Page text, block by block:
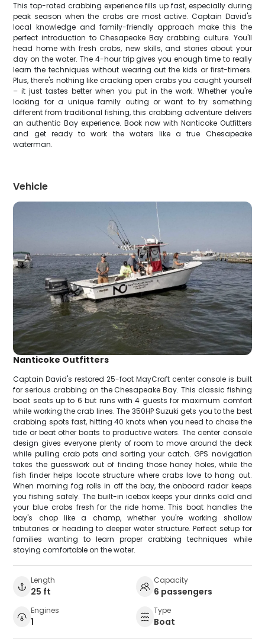
This top-rated crabbing experience fills up fast, especially during
peak season when the crabs are most active. Captain David's
local knowledge and family-friendly approach make this the
perfect introduction to Chesapeake Bay crabbing culture. You'll
head home with fresh crabs, new skills, and stories about your
day on the water. The 4-hour trip gives you enough time to really
learn the techniques without wearing out the kids or first-timers.
Plus, there's nothing like cracking open crabs you caught yourself
– it just tastes better when you put in the work. Whether you're
looking for a unique family outing or want to try something
different from traditional fishing, this crabbing adventure delivers
an authentic Bay experience. Book now with Nanticoke Outfitters
and get ready to work the waters like a true Chesapeake
waterman.
Vehicle
Nanticoke Outfitters
Captain David's restored 25-foot MayCraft center console is built
for serious crabbing on the Chesapeake Bay. This classic fishing
boat seats up to 6 but runs with 4 guests for maximum comfort
while working the crab lines. The 350HP Suzuki gets you to the best
crabbing spots fast, hitting 40 knots when you need to chase the
tide or beat other boats to productive waters. The center console
design gives everyone plenty of room to move around the deck
while pulling crab pots and sorting your catch. GPS navigation
takes the guesswork out of finding those honey holes, while the
fish finder helps locate structure where crabs love to hang out.
When morning fog rolls in off the bay, the onboard radar keeps
you fishing safely. The built-in icebox keeps your drinks cold and
your blue crabs fresh for the ride home. This boat handles the
bay's chop like a champ, whether you're working shallow
tributaries or heading to deeper water structure. Perfect setup for
families wanting to learn proper crabbing techniques while
staying comfortable on the water.
Length
25 ft
Capacity
6 passengers
Engines
1
Type
Boat